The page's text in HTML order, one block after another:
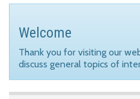
Welcome
Thank you for visiting our
discuss general topics of